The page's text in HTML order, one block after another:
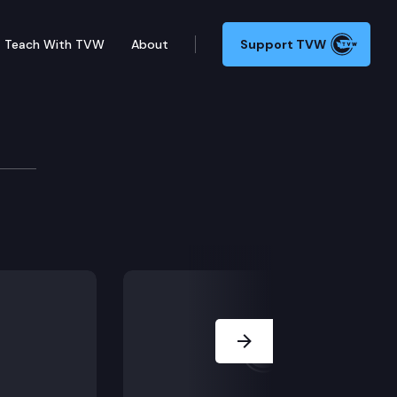
Teach With TVW About Support TVW